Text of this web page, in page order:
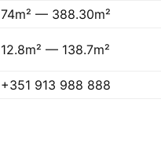
74m² — 388.30m²
12.8m² — 138.7m²
+351 913 988 888